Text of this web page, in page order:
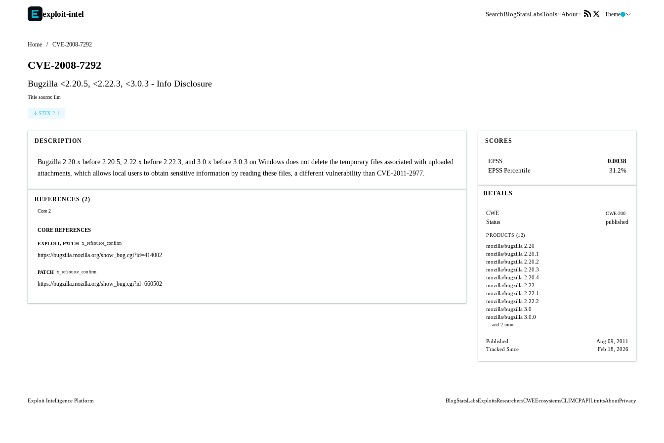
exploit-intel SearchBlogStatsLabsTools About Theme
Home / CVE-2008-7292
CVE-2008-7292
Bugzilla <2.20.5, <2.22.3, <3.0.3 - Info Disclosure
Title source: llm
STIX 2.1
DESCRIPTION
Bugzilla 2.20.x before 2.20.5, 2.22.x before 2.22.3, and 3.0.x before 3.0.3 on Windows does not delete the temporary files associated with uploaded
attachments, which allows local users to obtain sensitive information by reading these files, a different vulnerability than CVE-2011-2977.
REFERENCES (2)
Core 2
CORE REFERENCES
EXPLOIT, PATCH x_refsource_confirm
https://bugzilla.mozilla.org/show_bug.cgi?id=414002
PATCH x_refsource_confirm
https://bugzilla.mozilla.org/show_bug.cgi?id=660502
SCORES
EPSS
0.0038
EPSS Percentile
31.2%
DETAILS
CWE CWE-200
Status published
PRODUCTS (12)
mozilla/bugzilla 2.20
mozilla/bugzilla 2.20.1
mozilla/bugzilla 2.20.2
mozilla/bugzilla 2.20.3
mozilla/bugzilla 2.20.4
mozilla/bugzilla 2.22
mozilla/bugzilla 2.22.1
mozilla/bugzilla 2.22.2
mozilla/bugzilla 3.0
mozilla/bugzilla 3.0.0
... and 2 more
Published
Aug 09, 2011
Tracked Since
Feb 18, 2026
Exploit Intelligence Platform BlogStatsLabsExploitsResearchersCWEEcosystemsCLIMCPAPILimitsAboutPrivacy